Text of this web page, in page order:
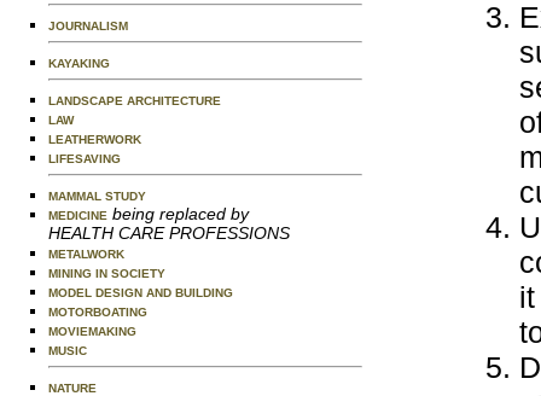
JOURNALISM
KAYAKING
LANDSCAPE ARCHITECTURE
LAW
LEATHERWORK
LIFESAVING
MAMMAL STUDY
MEDICINE being replaced by
HEALTH CARE PROFESSIONS
METALWORK
MINING IN SOCIETY
MODEL DESIGN AND BUILDING
MOTORBOATING
MOVIEMAKING
MUSIC
NATURE